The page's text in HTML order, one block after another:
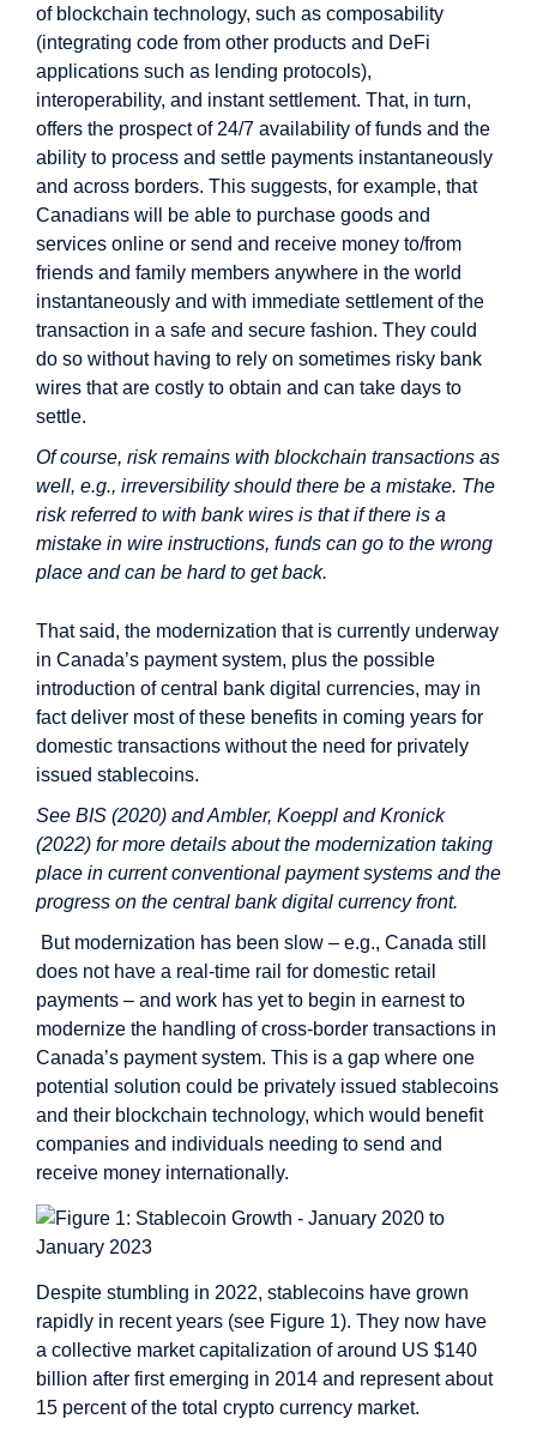
of blockchain technology, such as composability
(integrating code from other products and DeFi
applications such as lending protocols),
interoperability, and instant settlement. That, in turn,
offers the prospect of 24/7 availability of funds and the
ability to process and settle payments instantaneously
and across borders. This suggests, for example, that
Canadians will be able to purchase goods and
services online or send and receive money to/from
friends and family members anywhere in the world
instantaneously and with immediate settlement of the
transaction in a safe and secure fashion. They could
do so without having to rely on sometimes risky bank
wires that are costly to obtain and can take days to
settle.
Of course, risk remains with blockchain transactions as
well, e.g., irreversibility should there be a mistake. The
risk referred to with bank wires is that if there is a
mistake in wire instructions, funds can go to the wrong
place and can be hard to get back.
That said, the modernization that is currently underway
in Canada’s payment system, plus the possible
introduction of central bank digital currencies, may in
fact deliver most of these benefits in coming years for
domestic transactions without the need for privately
issued stablecoins.
See BIS (2020) and Ambler, Koeppl and Kronick
(2022) for more details about the modernization taking
place in current conventional payment systems and the
progress on the central bank digital currency front.
But modernization has been slow – e.g., Canada still
does not have a real-time rail for domestic retail
payments – and work has yet to begin in earnest to
modernize the handling of cross-border transactions in
Canada’s payment system. This is a gap where one
potential solution could be privately issued stablecoins
and their blockchain technology, which would benefit
companies and individuals needing to send and
receive money internationally.
Despite stumbling in 2022, stablecoins have grown
rapidly in recent years (see Figure 1). They now have
a collective market capitalization of around US $140
billion after first emerging in 2014 and represent about
15 percent of the total crypto currency market.